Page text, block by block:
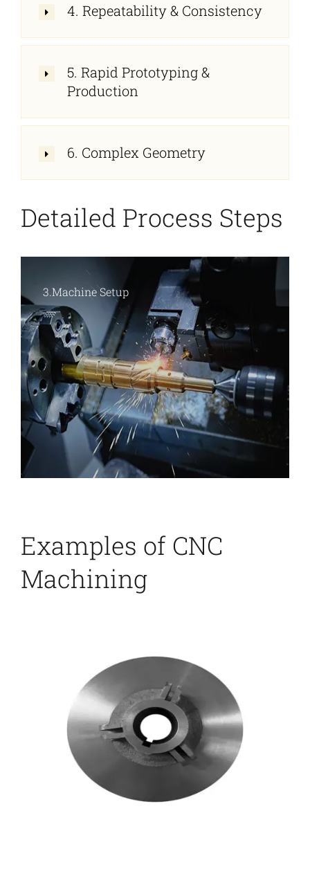
4. Repeatability & Consistency
5. Rapid Prototyping &
Production
6. Complex Geometry
Detailed Process Steps
2.CAM Programming
Examples of CNC
Machining